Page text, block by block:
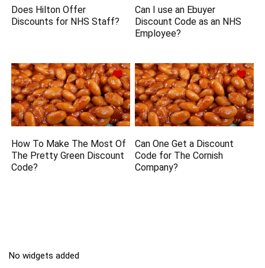
Does Hilton Offer
Discounts for NHS Staff?
Can I use an Ebuyer
Discount Code as an NHS
Employee?
How To Make The Most Of
The Pretty Green Discount
Code?
Can One Get a Discount
Code for The Cornish
Company?
No widgets added